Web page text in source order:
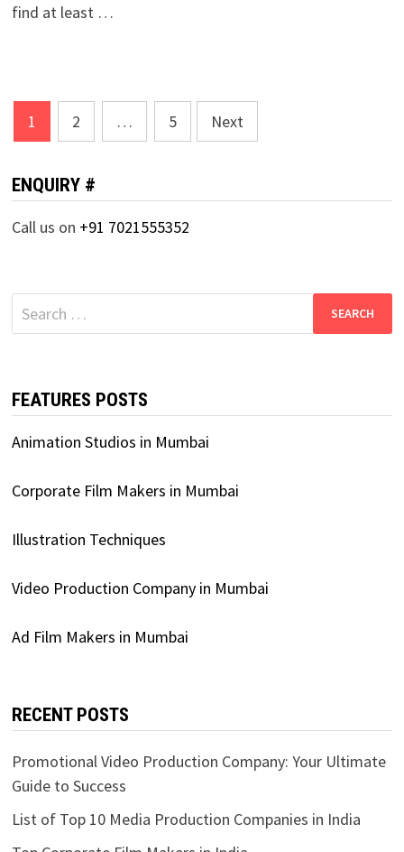
find at least …
Posts
pagination
1 2 … 5 Next
ENQUIRY #
Call us on +91 7021555352
Search
for:
FEATURES POSTS
Animation Studios in Mumbai
Corporate Film Makers in Mumbai
Illustration Techniques
Video Production Company in Mumbai
Ad Film Makers in Mumbai
RECENT POSTS
Promotional Video Production Company: Your Ultimate
Guide to Success
List of Top 10 Media Production Companies in India